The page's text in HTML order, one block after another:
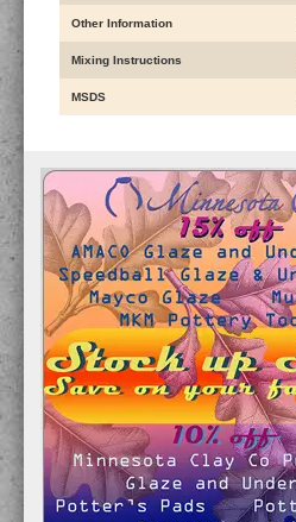
Other Information
Mixing Instructions
MSDS